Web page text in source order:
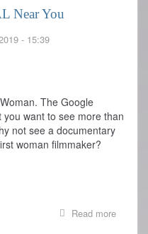
Near You
- 15:39
The Google
want to see more than
not see a documentary
woman filmmaker?
Read more